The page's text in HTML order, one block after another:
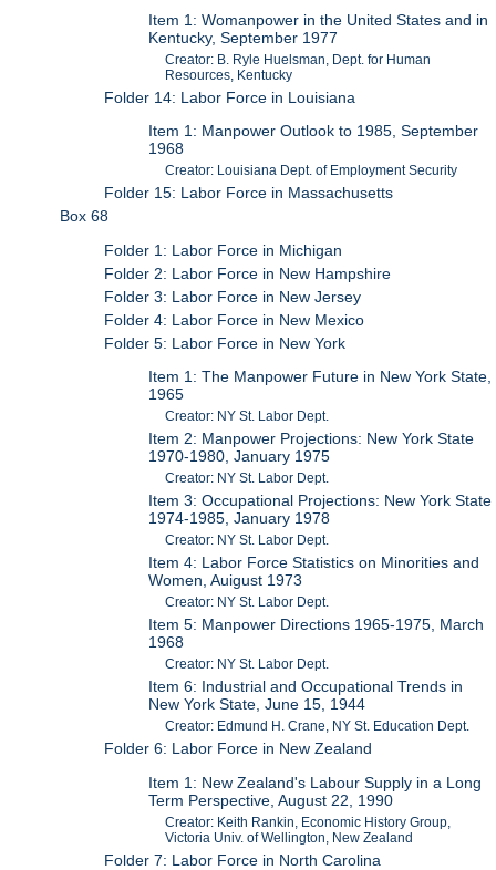
Item 1: Womanpower in the United States and in
Kentucky, September 1977
Creator: B. Ryle Huelsman, Dept. for Human
Resources, Kentucky
Folder 14: Labor Force in Louisiana
Item 1: Manpower Outlook to 1985, September
1968
Creator: Louisiana Dept. of Employment Security
Folder 15: Labor Force in Massachusetts
Box 68
Folder 1: Labor Force in Michigan
Folder 2: Labor Force in New Hampshire
Folder 3: Labor Force in New Jersey
Folder 4: Labor Force in New Mexico
Folder 5: Labor Force in New York
Item 1: The Manpower Future in New York State,
1965
Creator: NY St. Labor Dept.
Item 2: Manpower Projections: New York State
1970-1980, January 1975
Creator: NY St. Labor Dept.
Item 3: Occupational Projections: New York State
1974-1985, January 1978
Creator: NY St. Labor Dept.
Item 4: Labor Force Statistics on Minorities and
Women, Auigust 1973
Creator: NY St. Labor Dept.
Item 5: Manpower Directions 1965-1975, March
1968
Creator: NY St. Labor Dept.
Item 6: Industrial and Occupational Trends in
New York State, June 15, 1944
Creator: Edmund H. Crane, NY St. Education Dept.
Folder 6: Labor Force in New Zealand
Item 1: New Zealand's Labour Supply in a Long
Term Perspective, August 22, 1990
Creator: Keith Rankin, Economic History Group,
Victoria Univ. of Wellington, New Zealand
Folder 7: Labor Force in North Carolina